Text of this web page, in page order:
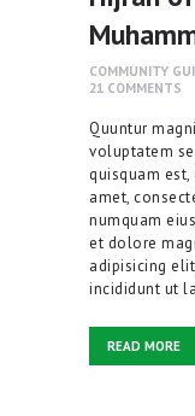
COMMUNITY
21 COMMENTS
Quuntur
voluptatem
quisquam
amet,
numquam
et dolore
adipisicing
incididunt ut
READ MORE